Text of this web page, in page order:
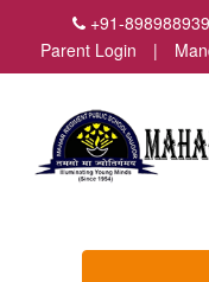
+91-
Parent Login
|